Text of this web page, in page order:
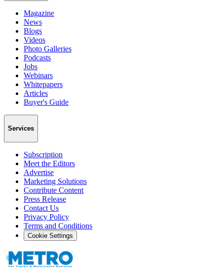
Magazine
News
Blogs
Videos
Photo Galleries
Podcasts
Jobs
Webinars
Whitepapers
Articles
Buyer's Guide
Services
Subscription
Meet the Editors
Advertise
Marketing Solutions
Contribute Content
Press Release
Contact Us
Privacy Policy
Terms and Conditions
Cookie Settings